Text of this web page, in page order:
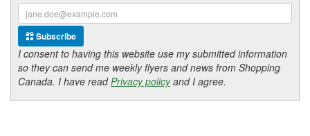
Subscribe
I consent to having this website use my submitted information
so they can send me weekly flyers and news from Shopping
Canada. I have readPrivacy policyand I agree.